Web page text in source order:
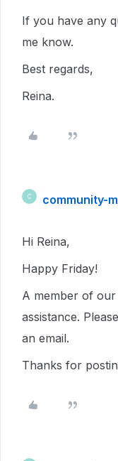
If you have any
me know.
Best regards,
Reina.
C community-
Hi Reina,
Happy Friday!
A member of
assistance.
an email.
Thanks for